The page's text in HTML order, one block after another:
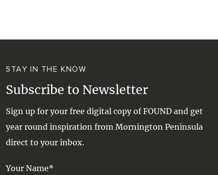
WINE + WINERIES
WATER ACTIVITIES
STAY IN THE KNOW
Subscribe to Newsletter
Sign up for your free digital copy of FOUND and get
year round inspiration from Mornington Peninsula
direct to your inbox.
Your Name*